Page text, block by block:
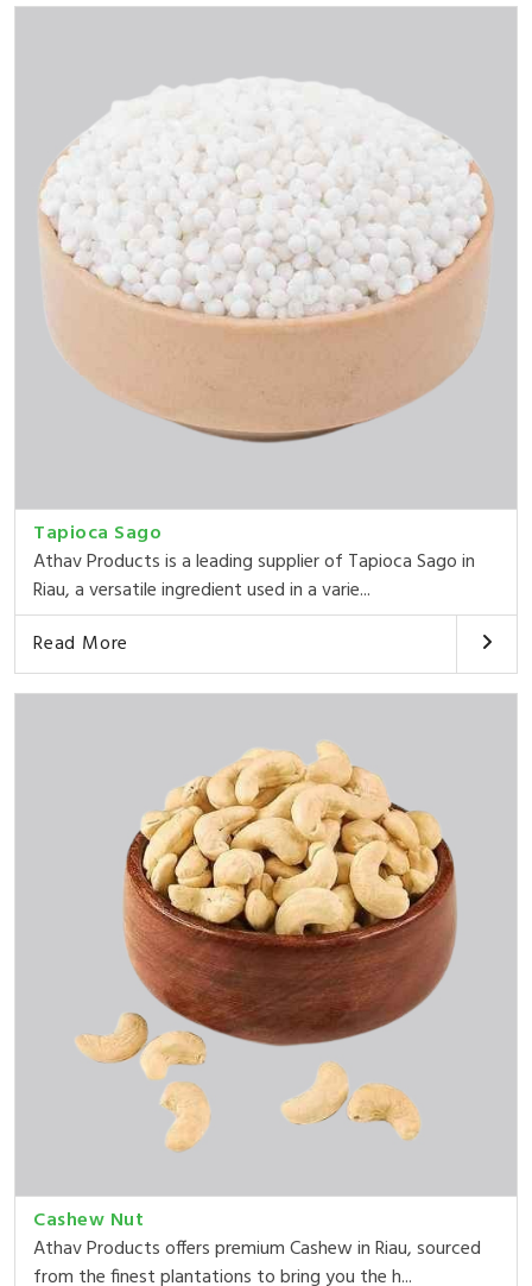
Tapioca Sago
Athav Products is a leading supplier of Tapioca Sago in
Riau, a versatile ingredient used in a varie...
Read More
Cashew Nut
Athav Products offers premium Cashew in Riau, sourced
from the finest plantations to bring you the h...